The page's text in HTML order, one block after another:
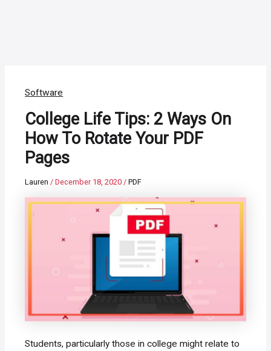
Software
College Life Tips: 2 Ways On
How To Rotate Your PDF
Pages
Lauren/December 18, 2020/PDF
Students, particularly those in college might relate to